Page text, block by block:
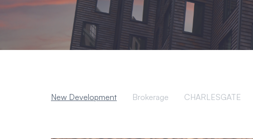
New Development Brokerage CHARLESGATE